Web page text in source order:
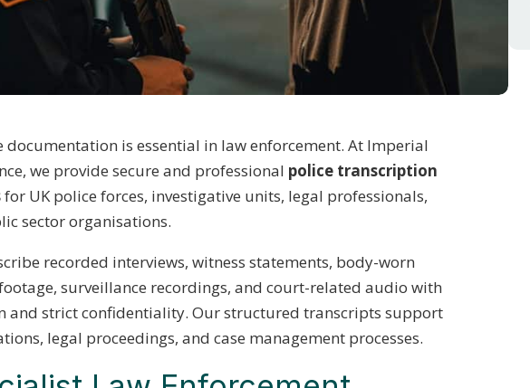
documentation is essential in law enforcement. At Imperial
we provide secure and professional police transcription
for UK police forces, investigative units, legal professionals,
sector organisations.
recorded interviews, witness statements, body-worn
surveillance recordings, and court-related audio with
and strict confidentiality. Our structured transcripts support
legal proceedings, and case management processes.